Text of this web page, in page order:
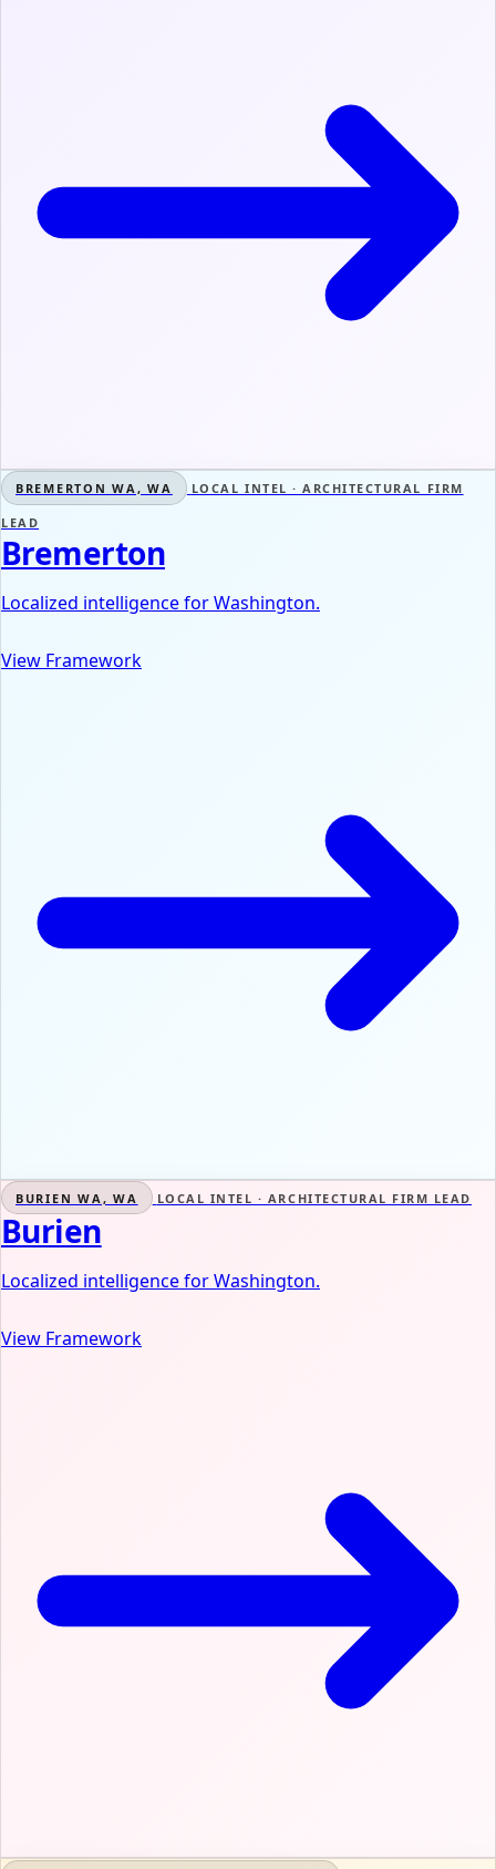
BREMERTON WA, WA LOCAL INTEL · ARCHITECTURAL FIRM
LEAD
Bremerton
Localized intelligence for Washington.
View Framework
BURIEN WA, WA LOCAL INTEL · ARCHITECTURAL FIRM LEAD
Burien
Localized intelligence for Washington.
View Framework